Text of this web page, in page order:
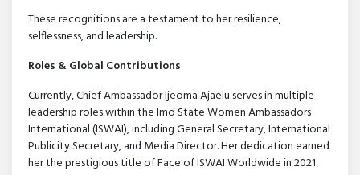
These recognitions are a testament to her resilience,
selflessness, and leadership.
Roles & Global Contributions
Currently, Chief Ambassador Ijeoma Ajaelu serves in multiple
leadership roles within the Imo State Women Ambassadors
International (ISWAI), including General Secretary, International
Publicity Secretary, and Media Director. Her dedication earned
her the prestigious title of Face of ISWAI Worldwide in 2021.